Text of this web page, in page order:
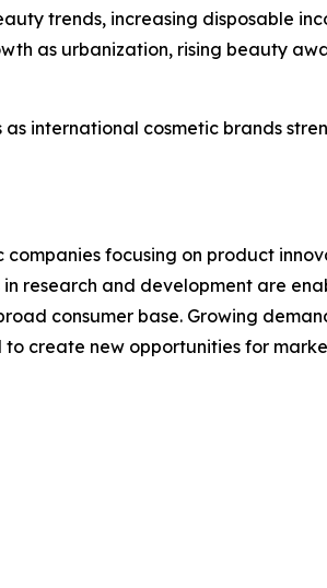
trends, increasing disposable
as urbanization, rising beauty
international cosmetic brands
focusing on product
research and development are
consumer base. Growing
create new opportunities for